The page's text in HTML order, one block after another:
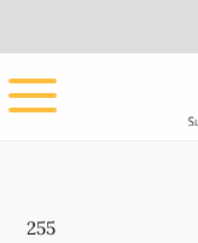
main
content
footer
255